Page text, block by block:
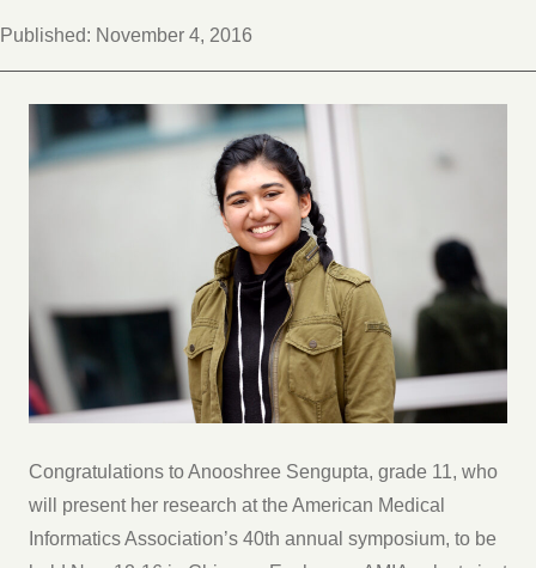
Published: November 4, 2016
Congratulations to Anooshree Sengupta, grade 11, who
will present her research at the American Medical
Informatics Association’s 40th annual symposium, to be